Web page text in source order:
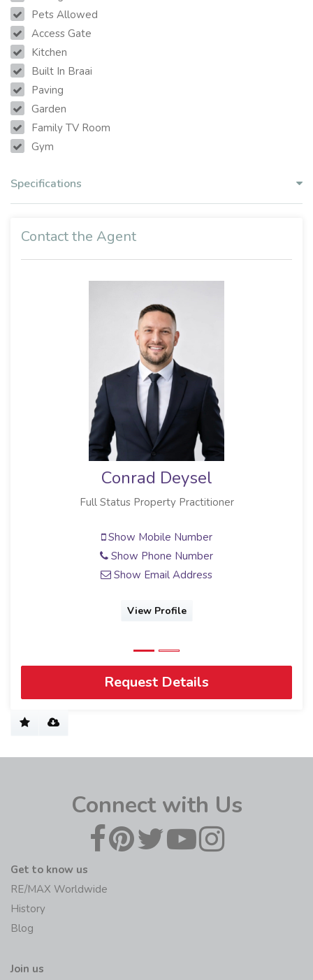
Pets Allowed
Access Gate
Kitchen
Built In Braai
Paving
Garden
Family TV Room
Gym
Specifications
Contact the Agent
Conrad Deysel
Full Status Property Practitioner
Show Mobile Number
Show Phone Number
Show Email Address
View Profile
Request Details
Connect with Us
Get to know us
RE/MAX Worldwide
History
Blog
Join us